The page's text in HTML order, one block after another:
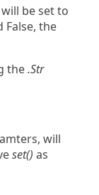
be set to
False, the
the.Str
will
set() as